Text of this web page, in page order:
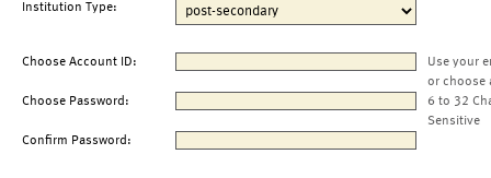
Institution Type:
Choose Account ID:
Use your
or choose
Choose Password:
6 to 32
Sensitive
Confirm Password: